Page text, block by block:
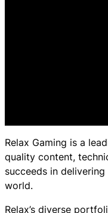
Relax Gaming is a
quality content,
succeeds in
world.
Relax’s diverse